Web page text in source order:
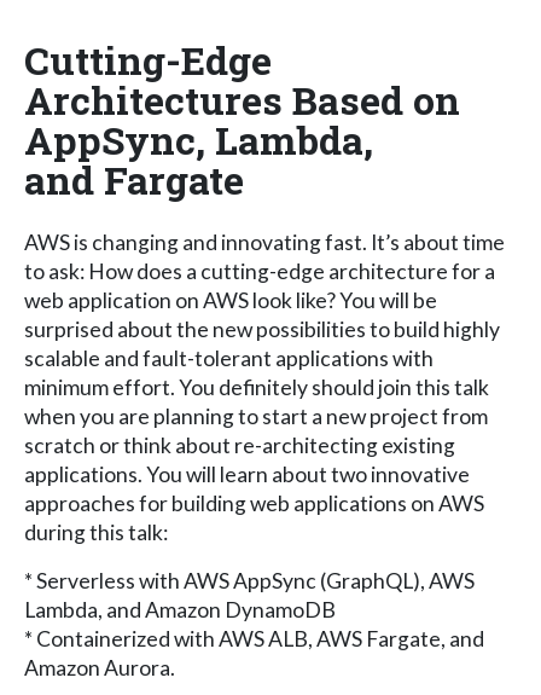
Cutting-Edge
Architectures Based on
AppSync, Lambda,
and Fargate
AWS is changing and innovating fast. It’s about time
to ask: How does a cutting-edge architecture for a
web application on AWS look like? You will be
surprised about the new possibilities to build highly
scalable and fault-tolerant applications with
minimum effort. You definitely should join this talk
when you are planning to start a new project from
scratch or think about re-architecting existing
applications. You will learn about two innovative
approaches for building web applications on AWS
during this talk:
* Serverless with AWS AppSync (GraphQL), AWS
Lambda, and Amazon DynamoDB
* Containerized with AWS ALB, AWS Fargate, and
Amazon Aurora.